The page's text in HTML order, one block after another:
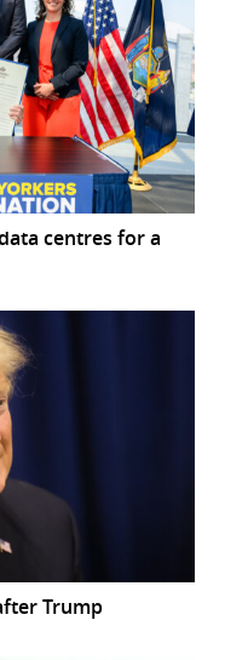
centres for a
Trump